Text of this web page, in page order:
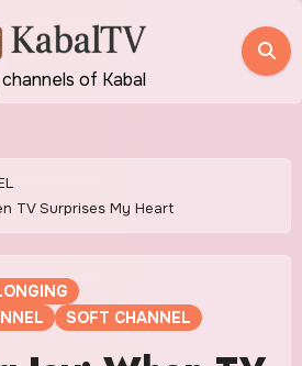
of Kabal
TV Surprises My Heart
SOFT CHANNEL